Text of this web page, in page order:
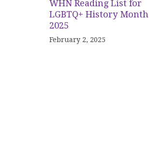
WHN Reading List for
LGBTQ+ History Month
2025
February 2, 2025